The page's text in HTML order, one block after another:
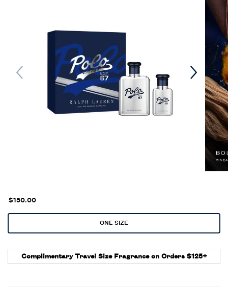
$150.00
ONE SIZE
Complimentary Travel Size Fragrance on Orders $125+